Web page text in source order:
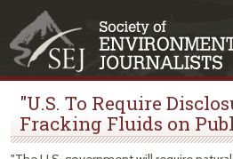
"U.S. To Require
Fracking Fluids on